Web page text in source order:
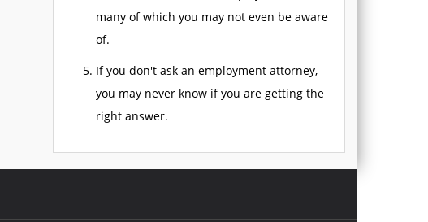
many of which you may not even be aware
of.
If you don't ask an employment attorney,
you may never know if you are getting the
right answer.